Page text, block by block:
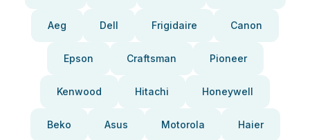
Aeg Dell Frigidaire Canon
Epson Craftsman Pioneer
Kenwood Hitachi Honeywell
Beko Asus Motorola Haier